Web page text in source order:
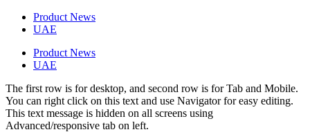
Product News
UAE
Product News
UAE
The first row is for desktop, and second row is for Tab and Mobile.
You can right click on this text and use Navigator for easy editing.
This text message is hidden on all screens using
Advanced/responsive tab on left.